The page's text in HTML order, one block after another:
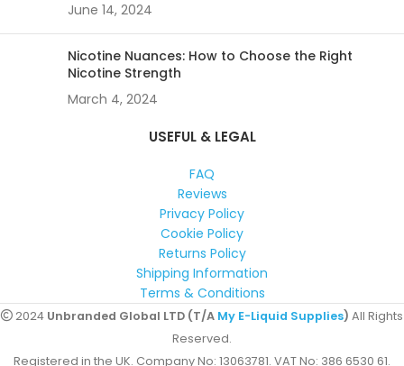
June 14, 2024
Nicotine Nuances: How to Choose the Right
Nicotine Strength
March 4, 2024
USEFUL & LEGAL
FAQ
Reviews
Privacy Policy
Cookie Policy
Returns Policy
Shipping Information
Terms & Conditions
2024 Unbranded Global LTD (T/A My E-Liquid Supplies) All Rights
Reserved.
Registered in the UK. Company No: 13063781. VAT No: 386 6530 61.